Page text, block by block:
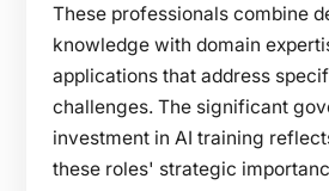
These professionals combine
knowledge with domain
applications that address
challenges. The significant
investment in AI training
these roles' strategic